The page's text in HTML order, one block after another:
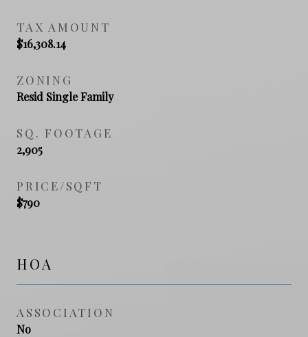
TAX AMOUNT
$16,308.14
ZONING
Resid Single Family
SQ. FOOTAGE
2,905
PRICE/SQFT
$790
HOA
ASSOCIATION
No